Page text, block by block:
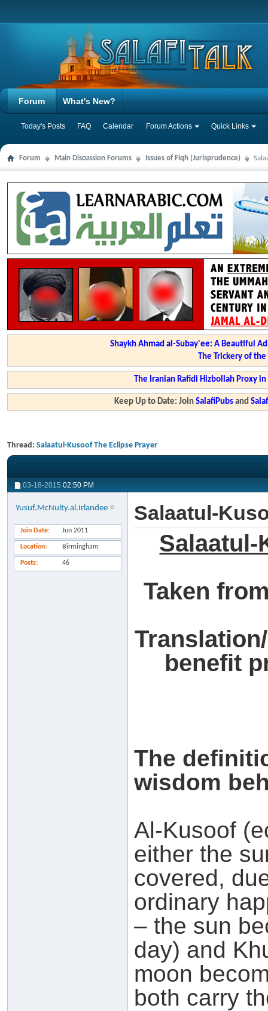
Forum
Today's Posts FAQ Calendar Forum Actions Quick Links
What's New?
Forum Main Discussion Forums Issues of Fiqh (Jurisprudence)
Shaykh Ahmad al-Subay'ee: A Beautiful
The Trickery of
The Iranian Rafidi Hizbollah Proxy
Keep Up to Date: JoinSalafiPubs and
Thread: Salaatul-Kusoof The Eclipse Prayer
03-18-2015 02:50 PM
Yusuf.McNulty.al.Irlandee
Join Date Jun 2011
Location Birmingham
Posts 46
Salaatul-
Salaatul-
Taken
benefit
The
wisdom
Al-Kusoof
either the
covered,
ordinary
– the sun
day) and
moon
both carry